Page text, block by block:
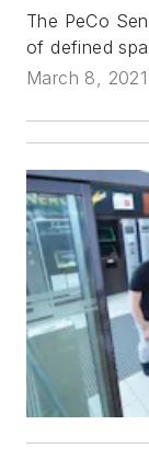
The PeCo
of defined
March 8, 2021